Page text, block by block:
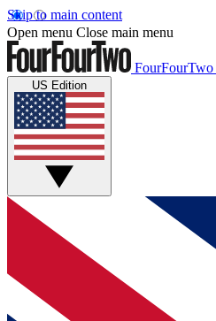
Skip to main content
Open menu Close main menu
FourFourTwo
US Edition